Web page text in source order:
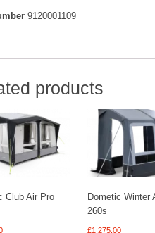
9120001109
products
Club Air Pro
Dometic Winter
260s
£1,275.00